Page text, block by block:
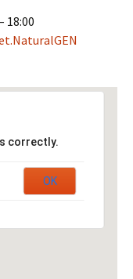
18:00
correctly.
OK